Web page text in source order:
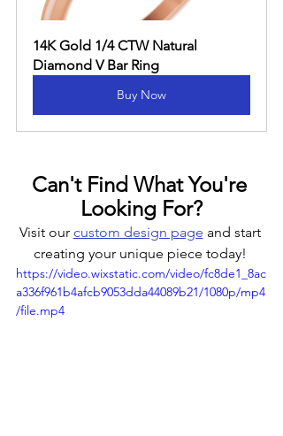
14K Gold 1/4 CTW Natural
Diamond V Bar Ring
Buy Now
Can't Find What You're
Looking For?
Visit our custom design page and start
creating your unique piece today!
https://video.wixstatic.com/video/fc8de1_8ac
a336f961b4afcb9053dda44089b21/1080p/mp4
/file.mp4